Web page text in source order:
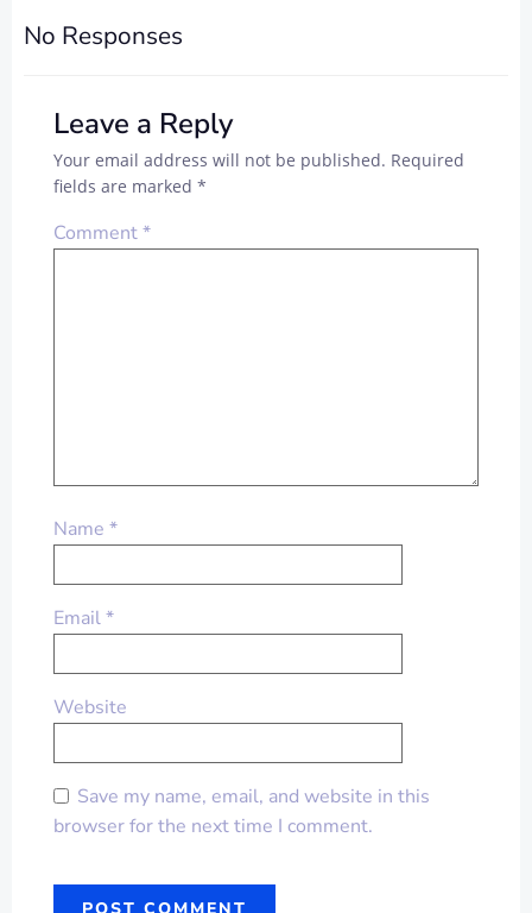
No Responses
Leave a Reply
Your email address will not be published. Required
fields are marked *
Comment*
Name *
Email*
Website
Save my name, email, and website in this
browser for the next time I comment.